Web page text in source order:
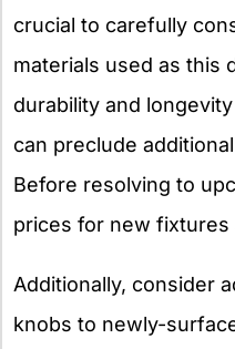
crucial to carefully
materials used as this
durability and
can preclude
Before resolving to
prices for new fixtures
Additionally, consider
knobs to newly-